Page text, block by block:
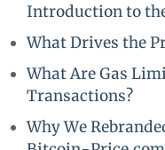
Introduction to
What Drives the
What Are Gas
Transactions?
Why We